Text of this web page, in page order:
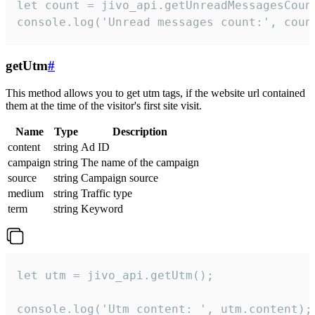
let count =
console.log('Unread messages count:',
getUtm#
This method allows you to get utm tags, if the website url contained
them at the time of the visitor's first site visit.
Name Type
Description
content
string Ad ID
campaign string The name of the campaign
source
string Campaign source
medium
string Traffic type
term
string Keyword
let utm = jivo_api.getUtm();
console.log('Utm content: ', utm.content);